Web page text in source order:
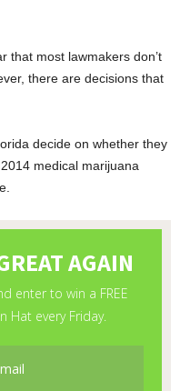
that most lawmakers don’t
there are decisions that
decide on whether they
medical marijuana